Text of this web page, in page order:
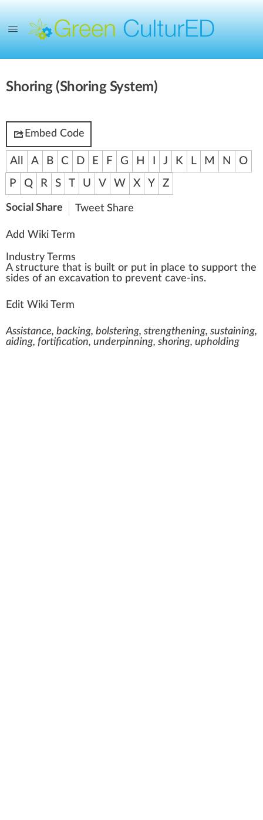
Shoring (Shoring System)
Embed Code
All A B C D E F G H J K L M N
O
P
Q R S T U V W X Y Z
Social Share Tweet Share
Add Wiki Term
Industry Terms
A structure that is built or put in place to support the
sides of an excavation to prevent cave-ins.
Edit Wiki Term
Assistance, backing, bolstering, strengthening, sustaining,
aiding, fortification, underpinning, shoring, upholding